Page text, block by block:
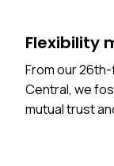
Flexibility
From our
Central, we
mutual trust